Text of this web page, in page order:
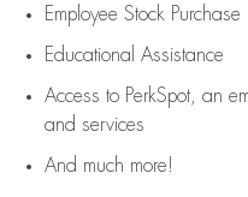
Employee Stock Purchase
Educational Assistance
Access to PerkSpot, an
and services
And much more!